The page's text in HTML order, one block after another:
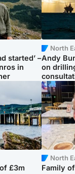
started’ –
in
North
Andy
on
£3m
North
Family